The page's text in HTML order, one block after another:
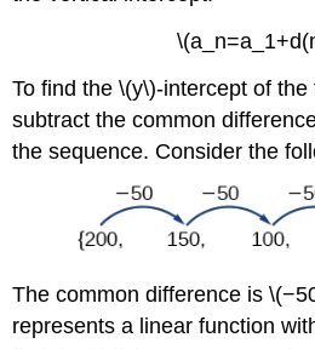
To find the \(y\)-intercept of
subtract the common
the sequence. Consider the
The common difference is
represents a linear function